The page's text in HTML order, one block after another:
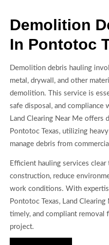
Demolition
In Pontotoc
Demolition debris hauling
metal, drywall, and other
demolition. This service is
safe disposal, and compliance
Land Clearing Near Me offers
Pontotoc Texas, utilizing
manage debris from
Efficient hauling services
construction, reduce
work conditions. With
Pontotoc Texas, Land
timely, and compliant removal
project.